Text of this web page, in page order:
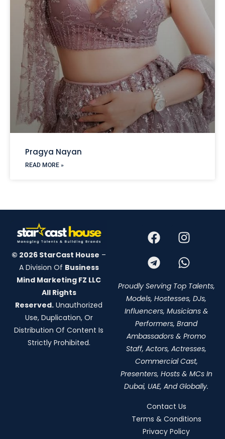
Pragya Nayan
READ MORE »
© 2026 StarCast House –
A Division Of Business
Mind Marketing FZ LLC
All Rights
Reserved. Unauthorized
Use, Duplication, Or
Distribution Of Content Is
Strictly Prohibited.
Proudly Serving Top Talents,
Models, Hostesses, DJs,
Influencers, Musicians &
Performers, Brand
Ambassadors & Promo
Staff, Actors, Actresses,
Commercial Cast,
Presenters, Hosts & MCs In
Dubai, UAE, And Globally.
Contact Us
Terms & Conditions
Privacy Policy